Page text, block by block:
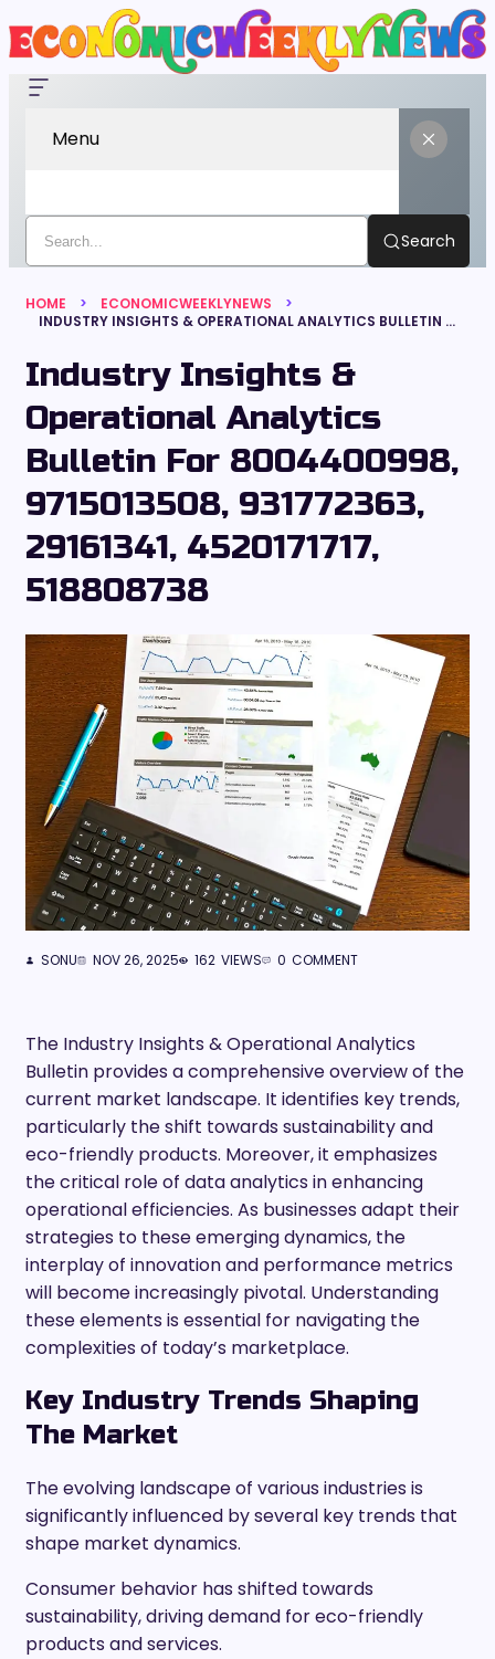
Menu
Search
HOME
ECONOMICWEEKLYNEWS
INDUSTRY INSIGHTS & OPERATIONAL ANALYTICS BULLETIN FOR 8004400998, 9715013508, 931772363, 29161341, 4520171717, 518808738
Industry Insights &
Operational Analytics
Bulletin For 8004400998,
9715013508, 931772363,
29161341, 4520171717,
518808738
SONU NOV 26, 2025 162 VIEWS 0 COMMENT
The Industry Insights & Operational Analytics
Bulletin provides a comprehensive overview of the
current market landscape. It identifies key trends,
particularly the shift towards sustainability and
eco-friendly products. Moreover, it emphasizes
the critical role of data analytics in enhancing
operational efficiencies. As businesses adapt their
strategies to these emerging dynamics, the
interplay of innovation and performance metrics
will become increasingly pivotal. Understanding
these elements is essential for navigating the
complexities of today’s marketplace.
Key Industry Trends Shaping
The Market
The evolving landscape of various industries is
significantly influenced by several key trends that
shape market dynamics.
Consumer behavior has shifted towards
sustainability, driving demand for eco-friendly
products and services.